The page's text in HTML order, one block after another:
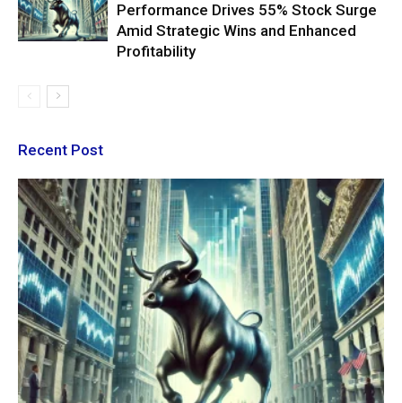
Performance Drives 55% Stock Surge
Amid Strategic Wins and Enhanced
Profitability
Recent Post